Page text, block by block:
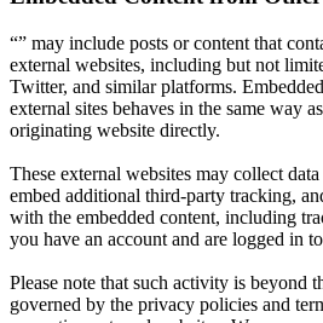
“” may include posts or content that
external websites, including but not
Twitter, and similar platforms.
external sites behaves in the same way
originating website directly.
These external websites may collect
embed additional third-party tracking,
with the embedded content, including
you have an account and are logged in
Please note that such activity is beyond
governed by the privacy policies and